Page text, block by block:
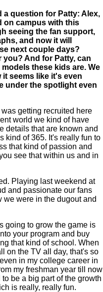
a question for Patty: Alex,
on campus with this
seeing the fan support,
and now it will
next couple days?
And for Patty, can
these kids are. We
seems like it's even
under the spotlight even
getting recruited here
world we kind of have
details that are known and
kind of 365. It's really fun to
that kind of passion and
see that within us and in
Playing last weekend at
and passionate our fans
we were in the dugout and
going to grow the game is
your program and buy
that kind of school. When
on the TV all day, that's so
in my college career in
my freshman year till now
be a big part of the growth
is really, really fun.